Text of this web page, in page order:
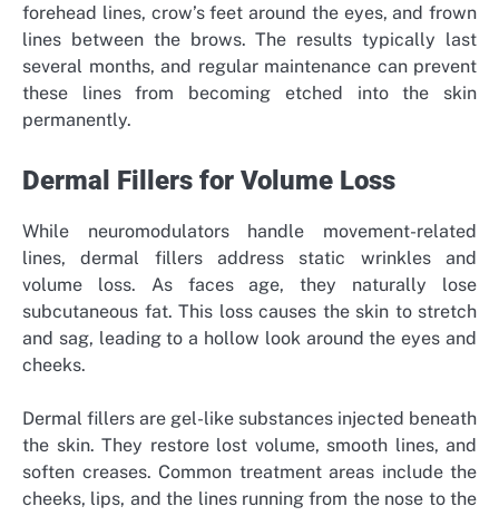
forehead lines, crow’s feet around the eyes, and frown
lines between the brows. The results typically last
several months, and regular maintenance can prevent
these lines from becoming etched into the skin
permanently.
Dermal Fillers for Volume Loss
While neuromodulators handle movement-related
lines, dermal fillers address static wrinkles and
volume loss. As faces age, they naturally lose
subcutaneous fat. This loss causes the skin to stretch
and sag, leading to a hollow look around the eyes and
cheeks.
Dermal fillers are gel-like substances injected beneath
the skin. They restore lost volume, smooth lines, and
soften creases. Common treatment areas include the
cheeks, lips, and the lines running from the nose to the